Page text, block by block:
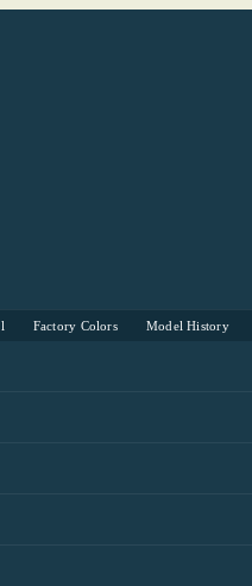
Factory Colors Model History